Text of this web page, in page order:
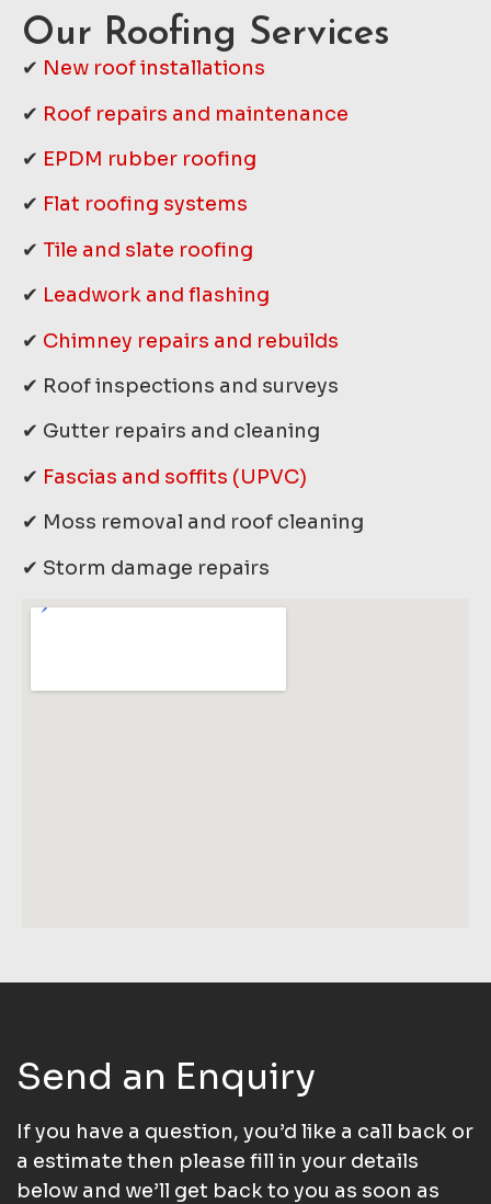
Our Roofing Services
✔ New roof installations
✔ Roof repairs and maintenance
✔ EPDM rubber roofing
✔ Flat roofing systems
✔ Tile and slate roofing
✔ Leadwork and flashing
✔ Chimney repairs and rebuilds
✔ Roof inspections and surveys
✔ Gutter repairs and cleaning
✔ Fascias and soffits (UPVC)
✔ Moss removal and roof cleaning
✔ Storm damage repairs
Send an Enquiry
If you have a question, you’d like a call back or
a estimate then please fill in your details
below and we’ll get back to you as soon as